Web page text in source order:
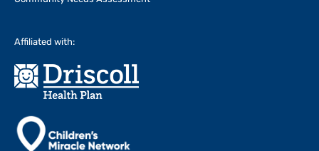
Affiliated with: